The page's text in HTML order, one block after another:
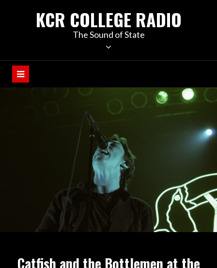
KCR COLLEGE RADIO
The Sound of State
Catfish and the Bottlemen at the